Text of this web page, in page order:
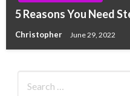
5 Reasons You Need
Christopher June 29, 2022